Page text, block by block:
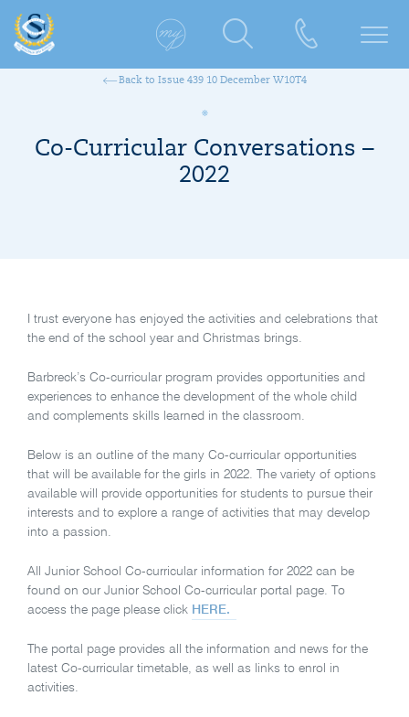
Back to Issue 439 10 December W10T4
Co-Curricular Conversations –
2022
I trust everyone has enjoyed the activities and celebrations that
the end of the school year and Christmas brings.
Barbreck’s Co-curricular program provides opportunities and
experiences to enhance the development of the whole child
and complements skills learned in the classroom.
Below is an outline of the many Co-curricular opportunities
that will be available for the girls in 2022. The variety of options
available will provide opportunities for students to pursue their
interests and to explore a range of activities that may develop
into a passion.
All Junior School Co-curricular information for 2022 can be
found on our Junior School Co-curricular portal page. To
access the page please click HERE.
The portal page provides all the information and news for the
latest Co-curricular timetable, as well as links to enrol in
activities.